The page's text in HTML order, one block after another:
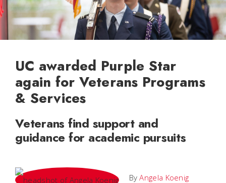
UC awarded Purple Star
again for Veterans Programs
& Services
Veterans find support and
guidance for academic pursuits
ByAngela Koenig